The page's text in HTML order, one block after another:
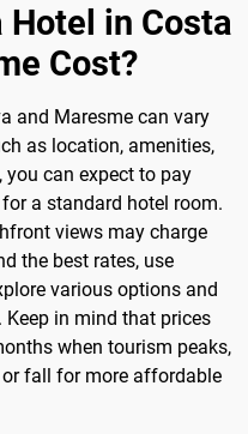
Hotel in Costa
Cost?
and Maresme can vary
as location, amenities,
you can expect to pay
a standard hotel room.
views may charge
the best rates, use
various options and
in mind that prices
when tourism peaks,
fall for more affordable